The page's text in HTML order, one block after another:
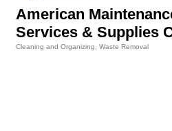
American
Services & Supplies
Cleaning and Organizing Waste Removal